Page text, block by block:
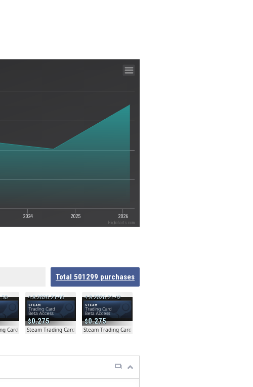
2024 2025 2026
Highcharts.com
Total 501299 purchases
Card Beta
0.275
4.8.2026 21:46
Steam Trading Card Beta
0.275
4.8.2026 21:42
Steam Trading Card Beta